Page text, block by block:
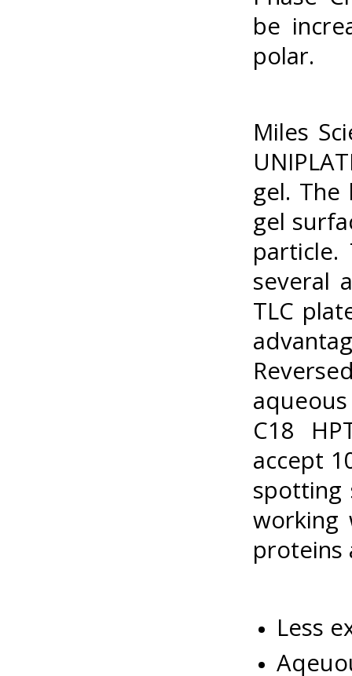
be
polar.
Miles
gel.
gel
particle.
several
TLC
C18
accept
spotting
working
proteins
Less